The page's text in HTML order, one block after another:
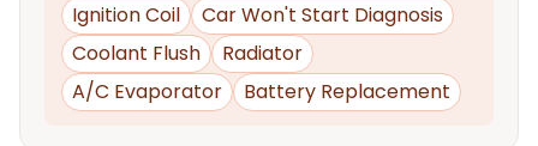
Ignition Coil
Car Won't Start Diagnosis
Coolant Flush
Radiator
A/C Evaporator
Battery Replacement